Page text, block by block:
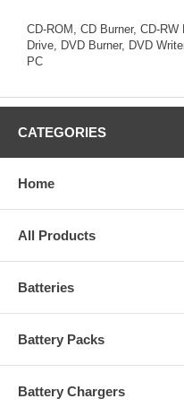
CD-ROM, CD Burner, CD-
Drive, DVD Burner, DVD
PC
CATEGORIES
Home
All Products
Batteries
Battery Packs
Battery Chargers